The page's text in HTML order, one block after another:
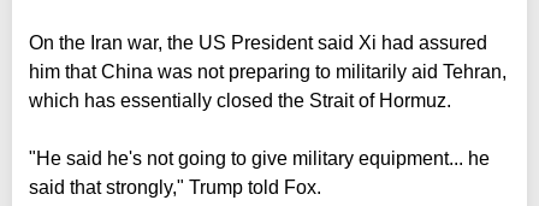
On the Iran war, the US President said Xi had assured
him that China was not preparing to militarily aid Tehran,
which has essentially closed the Strait of Hormuz.
"He said he's not going to give military equipment... he
said that strongly," Trump told Fox.